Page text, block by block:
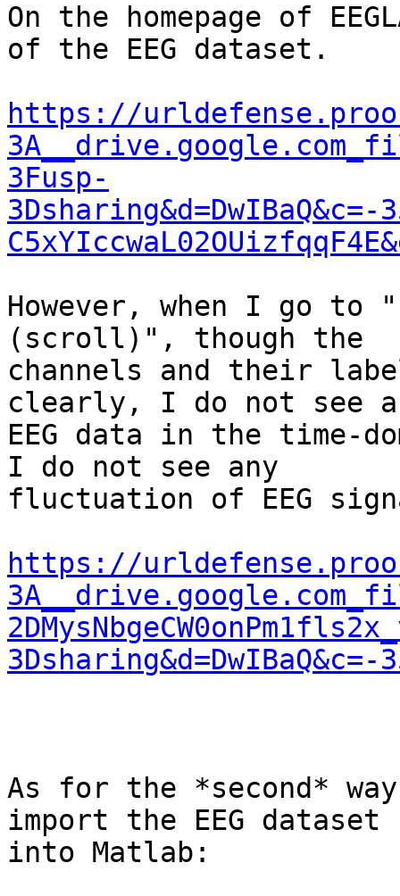
On the homepage of
of the EEG dataset.
https://
3Fusp-
3Dsharing&d=DwIBaQ&c=-
However, when I go to
(scroll)", though the
channels and their
clearly, I do not see
EEG data in the time-
I do not see any
fluctuation of EEG
https://
3Dsharing&d=DwIBaQ&c=-
As for the *second*
import the EEG dataset
into Matlab: